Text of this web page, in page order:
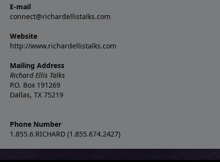
E-mail
connect@richardellistalks.com
Website
http://www.richardellistalks.com
Mailing Address
Richard Ellis Talks
P.O. Box 191269
Dallas, TX 75219
Phone Number
1.855.6.RICHARD (1.855.674.2427)